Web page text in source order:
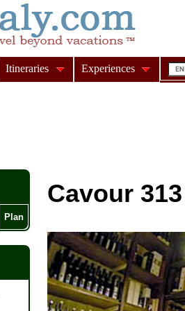
Cavour
Plan
Itineraries Experiences